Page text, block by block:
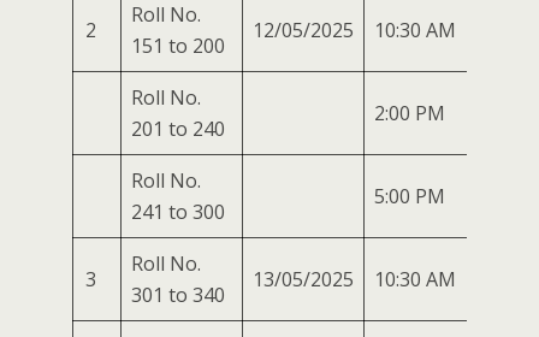
2
Roll No.
151 to 200
12/05/2025 10:30 AM
Roll No.
201 to 240
2:00 PM
Roll No.
241 to 300
5:00 PM
3
Roll No.
301 to 340
13/05/2025 10:30 AM